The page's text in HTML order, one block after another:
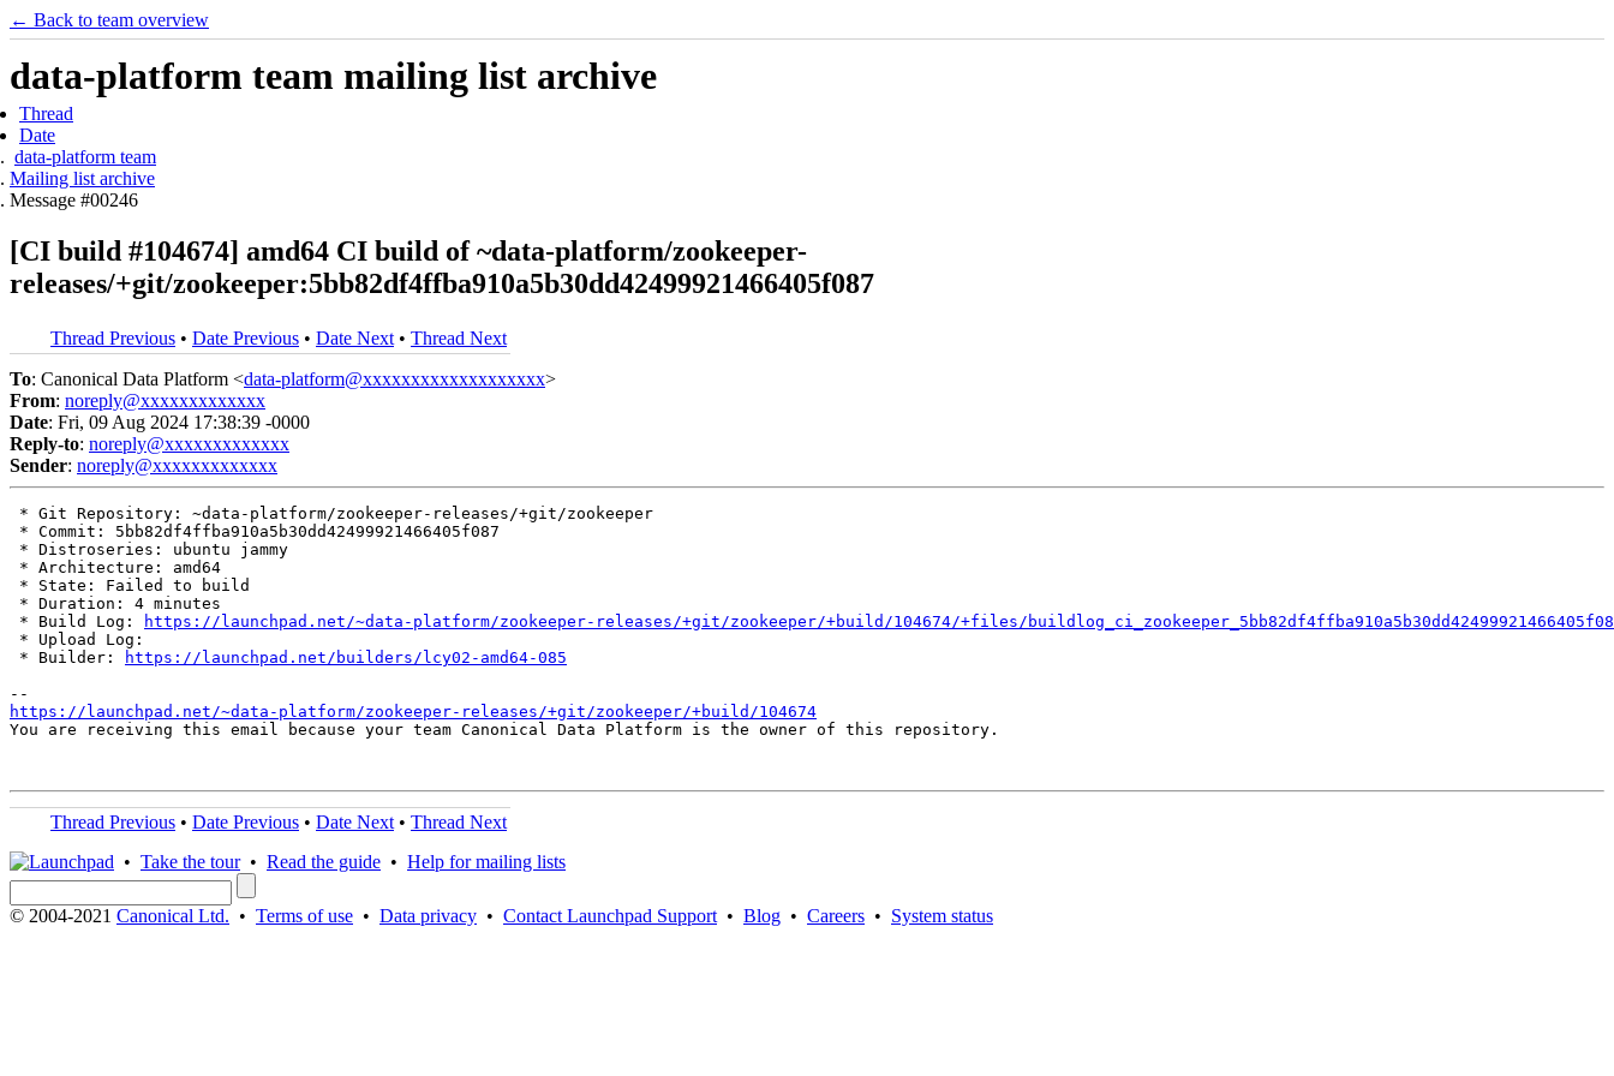
← Back to team overview
data-platform team mailing list archive
Thread
Date
data-platform team
Mailing list archive
Message #00246
[CI build #104674] amd64 CI build of ~data-platform/zookeeper-
releases/+git/zookeeper:5bb82df4ffba910a5b30dd42499921466405f087
Thread Previous • Date Previous • Date Next • Thread Next
To: Canonical Data Platform <data-platform@xxxxxxxxxxxxxxxxxxx>
From: noreply@xxxxxxxxxxxxx
Date: Fri, 09 Aug 2024 17:38:39 -0000
Reply-to: noreply@xxxxxxxxxxxxx
Sender: noreply@xxxxxxxxxxxxx
* Git Repository: ~data-platform/zookeeper-releases/+git/zookeeper
* Commit: 5bb82df4ffba910a5b30dd42499921466405f087
* Distroseries: ubuntu jammy
* Architecture: amd64
* State: Failed to build
* Duration: 4 minutes
* Build Log:
https://launchpad.net/~data-platform/zookeeper-releases/+git/zookeeper/+build/104674/+files/
* Upload Log:
* Builder:
https://launchpad.net/builders/lcy02-amd64-085
https://launchpad.net/~data-platform/zookeeper-releases/+git/zookeeper/+build/104674
You are receiving this email because your team Canonical Data Platform is the owner of this repository.
Thread Previous • Date Previous • Date Next • Thread Next
• Take the tour• Read the guide • Help for mailing lists
© 2004-2021 Canonical Ltd. • Terms of use • Data privacy • Contact Launchpad Support • Blog • Careers • System status